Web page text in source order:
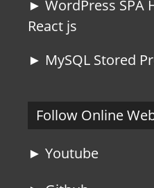
► WordPress SPA
React js
► MySQL Stored
Follow Online
► Youtube